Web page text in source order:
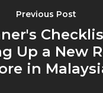
Previous Post
Up a New
in